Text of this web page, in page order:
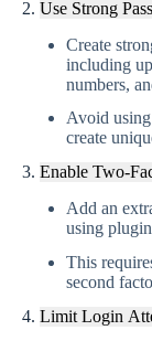
2. Use Strong
Create
including
numbers,
Avoid
create
3. Enable Two-
Add an
using
This
second
4. Limit Login